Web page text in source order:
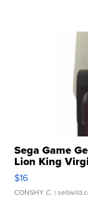
Sega Game
Lion King
$16
CONSHY C. |